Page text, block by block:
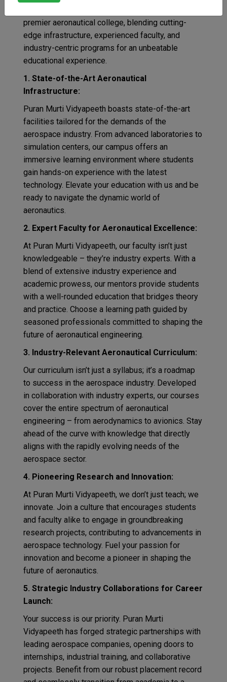
premier aeronautical college, blending cutting-
edge infrastructure, experienced faculty, and
industry-centric programs for an unbeatable
educational experience.
1. State-of-the-Art Aeronautical
Infrastructure:
Puran Murti Vidyapeeth boasts state-of-the-art
facilities tailored for the demands of the
aerospace industry. From advanced laboratories to
simulation centers, our campus offers an
immersive learning environment where students
gain hands-on experience with the latest
technology. Elevate your education with us and be
ready to navigate the dynamic world of
aeronautics.
2. Expert Faculty for Aeronautical Excellence:
At Puran Murti Vidyapeeth, our faculty isn’t just
knowledgeable – they’re industry experts. With a
blend of extensive industry experience and
academic prowess, our mentors provide students
with a well-rounded education that bridges theory
and practice. Choose a learning path guided by
seasoned professionals committed to shaping the
future of aeronautical engineering.
3. Industry-Relevant Aeronautical Curriculum:
Our curriculum isn’t just a syllabus; it’s a roadmap
to success in the aerospace industry. Developed
in collaboration with industry experts, our courses
cover the entire spectrum of aeronautical
engineering – from aerodynamics to avionics. Stay
ahead of the curve with knowledge that directly
aligns with the rapidly evolving needs of the
aerospace sector.
4. Pioneering Research and Innovation:
At Puran Murti Vidyapeeth, we don’t just teach; we
innovate. Join a culture that encourages students
and faculty alike to engage in groundbreaking
research projects, contributing to advancements in
aerospace technology. Fuel your passion for
innovation and become a pioneer in shaping the
future of aeronautics.
5. Strategic Industry Collaborations for Career
Launch:
Your success is our priority. Puran Murti
Vidyapeeth has forged strategic partnerships with
leading aerospace companies, opening doors to
internships, industrial training, and collaborative
projects. Benefit from our robust placement record